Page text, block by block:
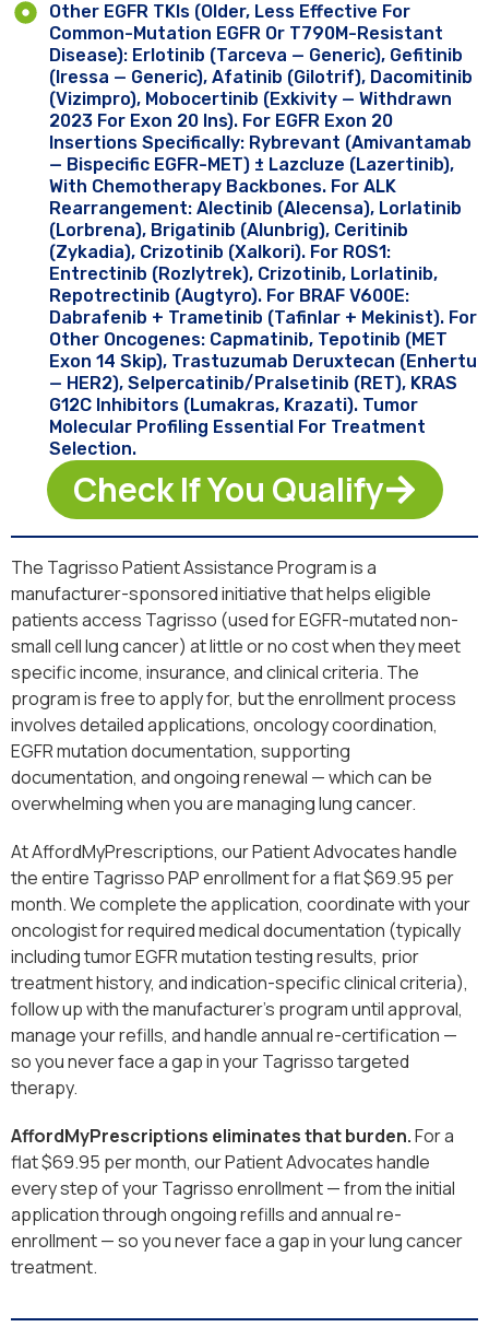
Other EGFR TKIs (older, Less Effective For
Common-Mutation EGFR Or T790M-Resistant
Disease): Erlotinib (Tarceva — Generic), Gefitinib
(Iressa — Generic), Afatinib (Gilotrif), Dacomitinib
(Vizimpro), Mobocertinib (Exkivity — Withdrawn
2023 For Exon 20 Ins). For EGFR Exon 20
Insertions Specifically: Rybrevant (amivantamab
— Bispecific EGFR-MET) ± Lazcluze (lazertinib),
With Chemotherapy Backbones. For ALK
Rearrangement: Alectinib (Alecensa), Lorlatinib
(Lorbrena), Brigatinib (Alunbrig), Ceritinib
(Zykadia), Crizotinib (Xalkori). For ROS1:
Entrectinib (Rozlytrek), Crizotinib, Lorlatinib,
Repotrectinib (Augtyro). For BRAF V600E:
Dabrafenib + Trametinib (Tafinlar + Mekinist). For
Other Oncogenes: Capmatinib, Tepotinib (MET
Exon 14 Skip), Trastuzumab Deruxtecan (Enhertu
— HER2), Selpercatinib/pralsetinib (RET), KRAS
G12C Inhibitors (Lumakras, Krazati). Tumor
Molecular Profiling Essential For Treatment
Selection.
Check If You Qualify
The Tagrisso Patient Assistance Program is a
manufacturer-sponsored initiative that helps eligible
patients access Tagrisso (used for EGFR-mutated non-
small cell lung cancer) at little or no cost when they meet
specific income, insurance, and clinical criteria. The
program is free to apply for, but the enrollment process
involves detailed applications, oncology coordination,
EGFR mutation documentation, supporting
documentation, and ongoing renewal — which can be
overwhelming when you are managing lung cancer.
At AffordMyPrescriptions, our Patient Advocates handle
the entire Tagrisso PAP enrollment for a flat $69.95 per
month. We complete the application, coordinate with your
oncologist for required medical documentation (typically
including tumor EGFR mutation testing results, prior
treatment history, and indication-specific clinical criteria),
follow up with the manufacturer’s program until approval,
manage your refills, and handle annual re-certification —
so you never face a gap in your Tagrisso targeted
therapy.
AffordMyPrescriptions eliminates that burden.For a
flat $69.95 per month, our Patient Advocates handle
every step of your Tagrisso enrollment — from the initial
application through ongoing refills and annual re-
enrollment — so you never face a gap in your lung cancer
treatment.